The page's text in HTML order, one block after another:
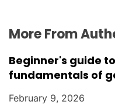
More From
Beginner's guide
fundamentals of
February 9, 2026